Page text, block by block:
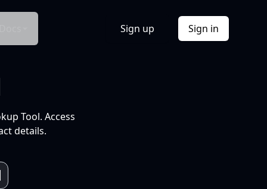
Sign up Sign in
Tool. Access
details.